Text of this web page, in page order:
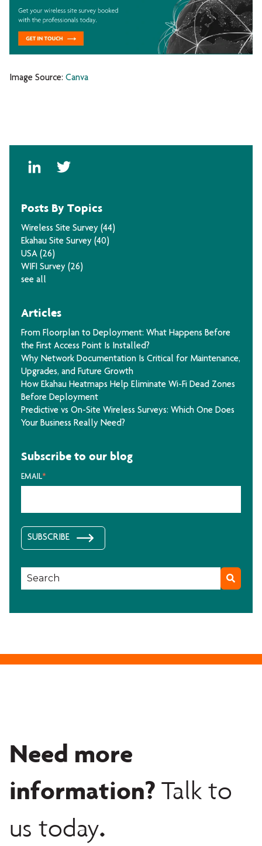
Image Source: Canva
Posts By Topics
Wireless Site Survey (44)
Ekahau Site Survey (40)
USA (26)
WIFI Survey (26)
see all
Articles
From Floorplan to Deployment: What Happens Before
the First Access Point Is Installed?
Why Network Documentation Is Critical for Maintenance,
Upgrades, and Future Growth
How Ekahau Heatmaps Help Eliminate Wi-Fi Dead Zones
Before Deployment
Predictive vs On-Site Wireless Surveys: Which One Does
Your Business Really Need?
Subscribe to our blog
EMAIL*
Need more
information? Talk to
us today.